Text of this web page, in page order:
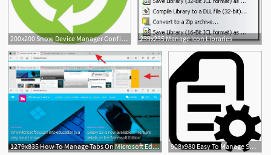
200x200 Snow Device Manager Configure, Control Manage Mobile Devices 239x235 Manage Icon Libraries
1279x835 How To Manage Tabs On Microsoft Edge On The Windows Creators 908x980 Easy To Manage Shop Order Management Png Icon Free Download